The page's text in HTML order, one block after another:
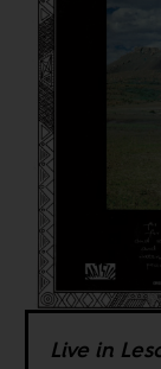
Live in